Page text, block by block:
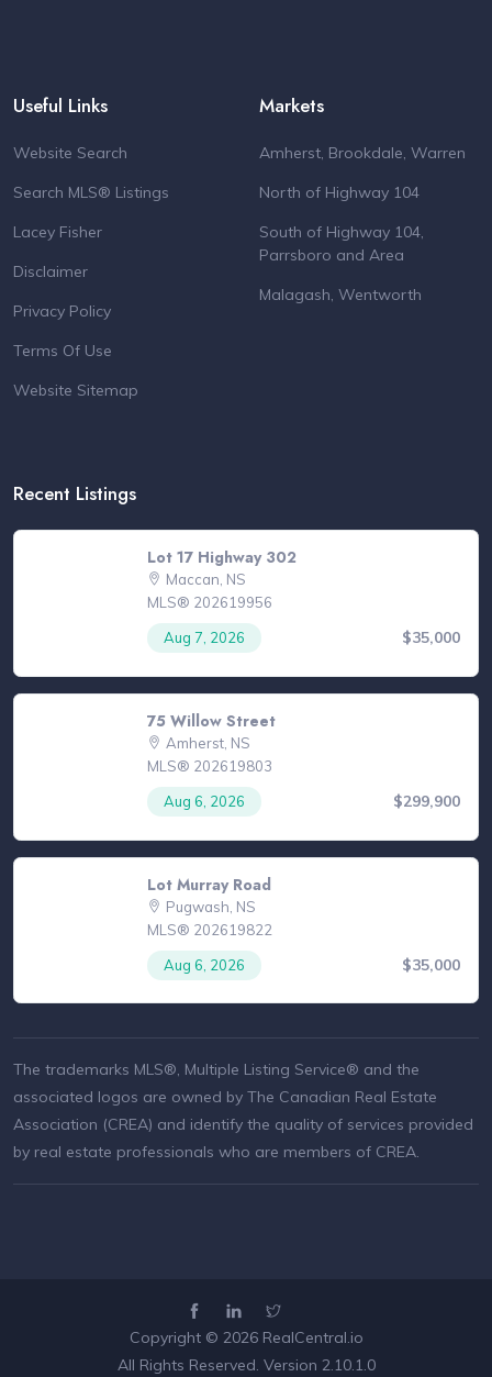
Useful Links
Website Search
Search MLS® Listings
Lacey Fisher
Disclaimer
Privacy Policy
Terms Of Use
Website Sitemap
Markets
Amherst, Brookdale, Warren
North of Highway 104
South of Highway 104,
Parrsboro and Area
Malagash, Wentworth
Recent Listings
Lot 17 Highway 302
Maccan, NS
MLS® 202619956
Aug 7, 2026
$35,000
75 Willow Street
Amherst, NS
MLS® 202619803
Aug 6, 2026
$299,900
Lot Murray Road
Pugwash, NS
MLS® 202619822
Aug 6, 2026
$35,000
The trademarks MLS®, Multiple Listing Service® and the
associated logos are owned by The Canadian Real Estate
Association (CREA) and identify the quality of services provided
by real estate professionals who are members of CREA.
Copyright © 2026 RealCentral.io
All Rights Reserved. Version 2.10.1.0